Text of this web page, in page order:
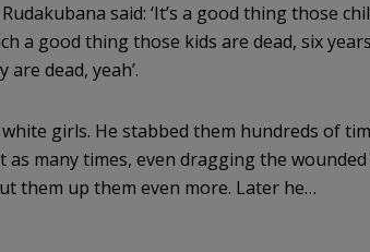
said: ‘It’s a good thing those
a good thing those kids are dead, six years
dead, yeah’.
girls. He stabbed them hundreds of
many times, even dragging the wounded
them up them even more. Later he…